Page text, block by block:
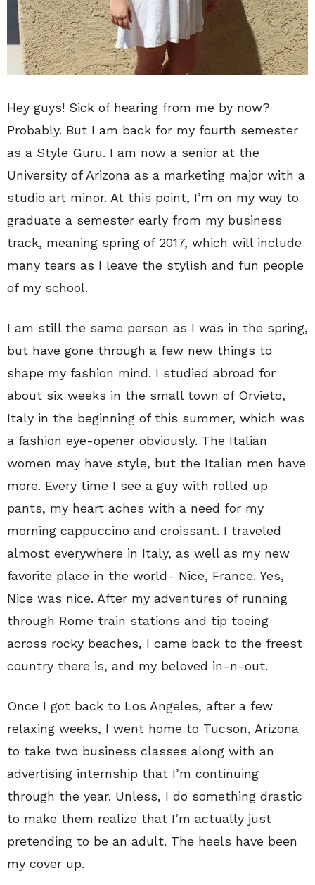
Hey guys! Sick of hearing from me by now?
Probably. But I am back for my fourth semester
as a Style Guru. I am now a senior at the
University of Arizona as a marketing major with a
studio art minor. At this point, I’m on my way to
graduate a semester early from my business
track, meaning spring of 2017, which will include
many tears as I leave the stylish and fun people
of my school.
I am still the same person as I was in the spring,
but have gone through a few new things to
shape my fashion mind. I studied abroad for
about six weeks in the small town of Orvieto,
Italy in the beginning of this summer, which was
a fashion eye-opener obviously. The Italian
women may have style, but the Italian men have
more. Every time I see a guy with rolled up
pants, my heart aches with a need for my
morning cappuccino and croissant. I traveled
almost everywhere in Italy, as well as my new
favorite place in the world- Nice, France. Yes,
Nice was nice. After my adventures of running
through Rome train stations and tip toeing
across rocky beaches, I came back to the freest
country there is, and my beloved in-n-out.
Once I got back to Los Angeles, after a few
relaxing weeks, I went home to Tucson, Arizona
to take two business classes along with an
advertising internship that I’m continuing
through the year. Unless, I do something drastic
to make them realize that I’m actually just
pretending to be an adult. The heels have been
my cover up.